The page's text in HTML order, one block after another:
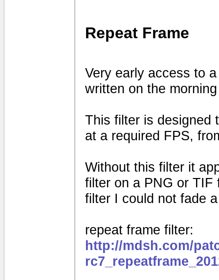
Repeat Frame
Very early access to
written on the
This filter is designed
at a required FPS,
Without this filter it
filter on a PNG or TIF
filter I could not fade
repeat frame filter:
http://mdsh.com/